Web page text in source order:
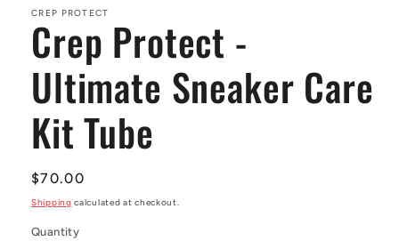
CREP PROTECT
Crep Protect -
Ultimate Sneaker Care
Kit Tube
Regular
price
$70.00
Shipping calculated at checkout.
Quantity